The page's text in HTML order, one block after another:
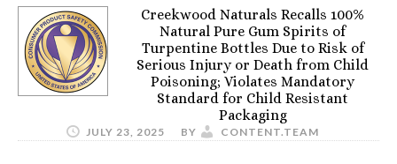
Creekwood Naturals Recalls 100%
Natural Pure Gum Spirits of
Turpentine Bottles Due to Risk of
Serious Injury or Death from Child
Poisoning; Violates Mandatory
Standard for Child Resistant
Packaging
JULY 23, 2025 BY CONTENT.TEAM